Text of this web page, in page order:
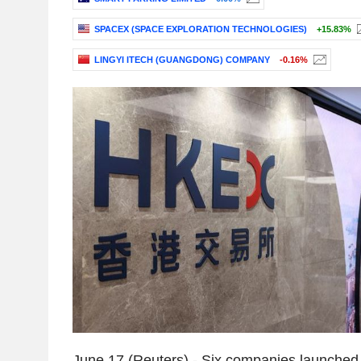
SPACEX (SPACE EXPLORATION TECHNOLOGIES) +15.83%
LINGYI ITECH (GUANGDONG) COMPANY -0.16%